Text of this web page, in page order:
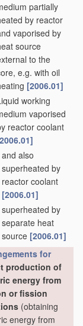
partially
by reactor
vaporised by
source
to the
e.g. with oil
[2006.01]
working
vaporised
reactor coolant
and also
superheated by
reactor coolant
[2006.01]
superheated by
separate heat
source [2006.01]
for
production of
energy from
or fission
(obtaining
energy from